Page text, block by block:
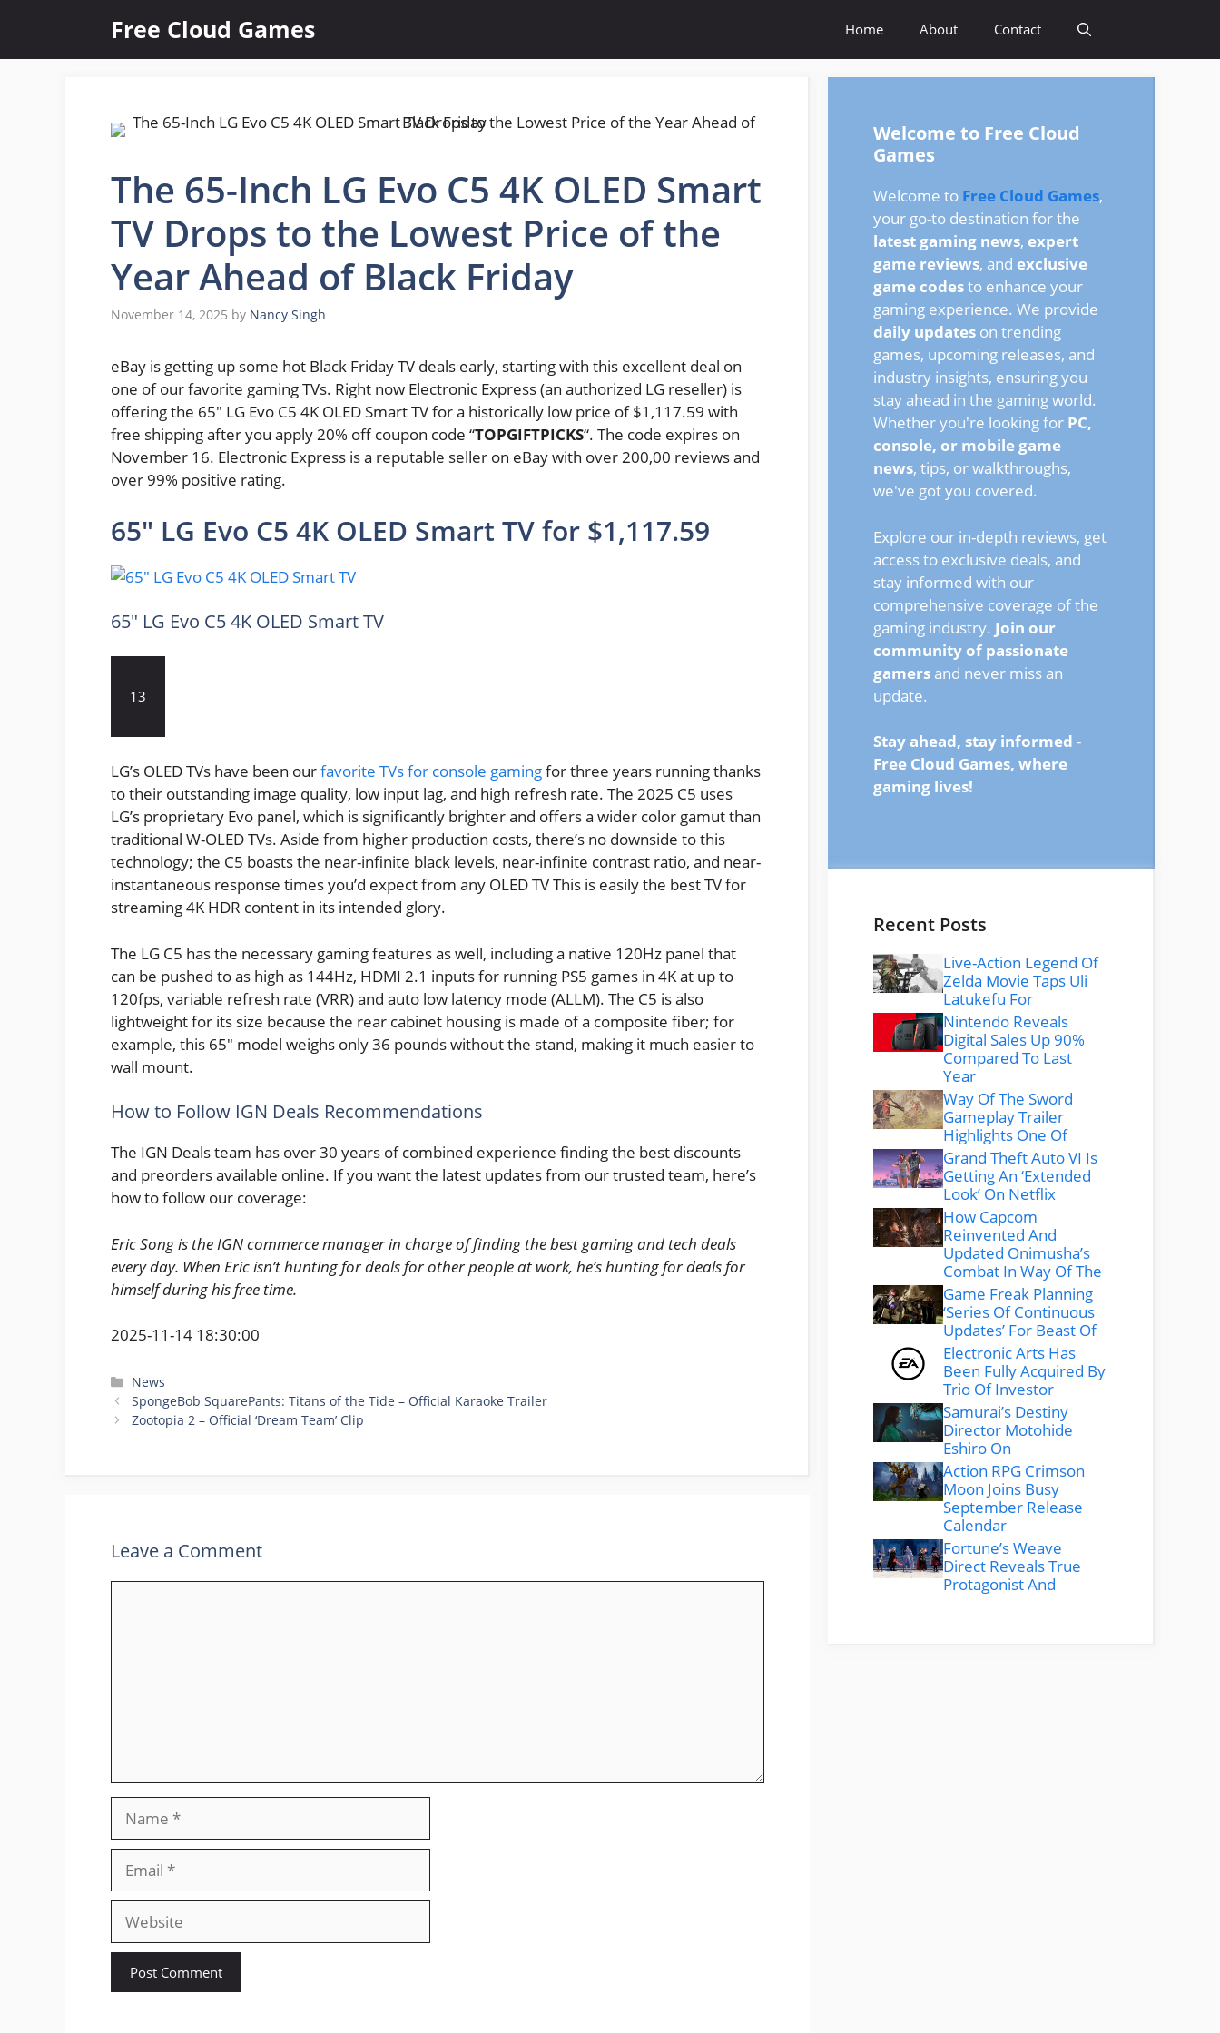
content
Free Cloud Games Home About Contact
The 65-Inch LG Evo C5 4K OLED Smart
TV Drops to the Lowest Price of the
Year Ahead of Black Friday
November 14, 2025 by Nancy Singh
eBay is getting up some hot Black Friday TV deals early, starting with this excellent deal on
one of our favorite gaming TVs. Right now Electronic Express (an authorized LG reseller) is
offering the 65″ LG Evo C5 4K OLED Smart TV for a historically low price of $1,117.59 with
free shipping after you apply 20% off coupon code “TOPGIFTPICKS“. The code expires on
November 16. Electronic Express is a reputable seller on eBay with over 200,00 reviews and
over 99% positive rating.
65″ LG Evo C5 4K OLED Smart TV for $1,117.59
65″ LG Evo C5 4K OLED Smart TV
13
LG’s OLED TVs have been ourfavorite TVs for console gamingfor three years running thanks
to their outstanding image quality, low input lag, and high refresh rate. The 2025 C5 uses
LG’s proprietary Evo panel, which is significantly brighter and offers a wider color gamut than
traditional W-OLED TVs. Aside from higher production costs, there’s no downside to this
technology; the C5 boasts the near-infinite black levels, near-infinite contrast ratio, and near-
instantaneous response times you’d expect from any OLED TV This is easily the best TV for
streaming 4K HDR content in its intended glory.
The LG C5 has the necessary gaming features as well, including a native 120Hz panel that
can be pushed to as high as 144Hz, HDMI 2.1 inputs for running PS5 games in 4K at up to
120fps, variable refresh rate (VRR) and auto low latency mode (ALLM). The C5 is also
lightweight for its size because the rear cabinet housing is made of a composite fiber; for
example, this 65″ model weighs only 36 pounds without the stand, making it much easier to
wall mount.
How to Follow IGN Deals Recommendations
The IGN Deals team has over 30 years of combined experience finding the best discounts
and preorders available online. If you want the latest updates from our trusted team, here’s
how to follow our coverage:
Eric Song is the IGN commerce manager in charge of finding the best gaming and tech deals
every day. When Eric isn’t hunting for deals for other people at work, he’s hunting for deals for
himself during his free time.
2025-11-14 18:30:00
Categories
News
SpongeBob SquarePants: Titans of the Tide – Official Karaoke Trailer
Zootopia 2 – Official ‘Dream Team’ Clip
Leave a Comment
Website
Welcome to Free Cloud
Games
Welcome to Free Cloud Games,
your go-to destination for the
latest gaming news, expert
game reviews, and exclusive
game codesto enhance your
gaming experience. We provide
daily updates on trending
games, upcoming releases, and
industry insights, ensuring you
stay ahead in the gaming world.
Whether you're looking for PC,
console, or mobile game
news, tips, or walkthroughs,
we've got you covered.
Explore our in-depth reviews, get
access to exclusive deals, and
stay informed with our
comprehensive coverage of the
gaming industry. Join our
community of passionate
gamers and never miss an
update.
Stay ahead, stay informed -
Free Cloud Games, where
gaming lives!
Recent Posts
Live-Action Legend Of
Zelda Movie Taps Uli
Latukefu For
Nintendo Reveals
Digital Sales Up 90%
Compared To Last
Year
Way Of The Sword
Gameplay Trailer
Highlights One Of
Grand Theft Auto VI Is
Getting An ‘Extended
Look’ On Netflix
How Capcom
Reinvented And
Updated Onimusha’s
Combat In Way Of The
Game Freak Planning
‘Series Of Continuous
Updates’ For Beast Of
Electronic Arts Has
Been Fully Acquired By
Trio Of Investor
Samurai’s Destiny
Director Motohide
Eshiro On
Action RPG Crimson
Moon Joins Busy
September Release
Calendar
Fortune’s Weave
Direct Reveals True
Protagonist And